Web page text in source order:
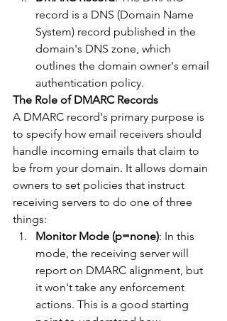
record is a DNS (Domain Name
System) record published in the
domain's DNS zone, which
outlines the domain owner's email
authentication policy.
The Role of DMARC Records
A DMARC record's primary purpose is
to specify how email receivers should
handle incoming emails that claim to
be from your domain. It allows domain
owners to set policies that instruct
receiving servers to do one of three
things:
Monitor Mode (p=none): In this
mode, the receiving server will
report on DMARC alignment, but
it won't take any enforcement
actions. This is a good starting